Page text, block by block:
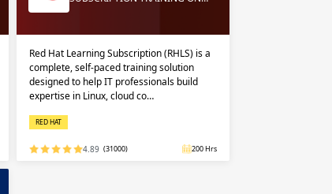
Red Hat Learning Subscription (RHLS) is a
complete, self-paced training solution
designed to help IT professionals build
expertise in Linux, cloud co…
RED HAT
4.89 (31000) 200 Hrs